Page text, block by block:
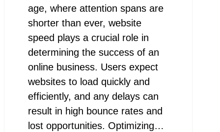
age, where attention spans are
shorter than ever, website
speed plays a crucial role in
determining the success of an
online business. Users expect
websites to load quickly and
efficiently, and any delays can
result in high bounce rates and
lost opportunities. Optimizing…